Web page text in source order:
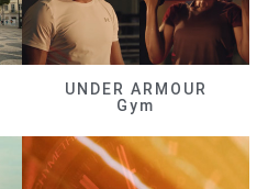
UNDER ARMOUR
Gym